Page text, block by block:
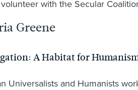
with the Secular
Greene
A Habitat for
Universalists and Humanists